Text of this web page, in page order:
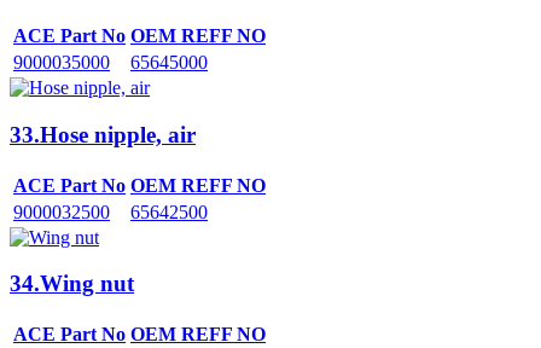
ACE Part No OEM REFF NO
9000035000
65645000
33.Hose nipple, air
ACE Part No OEM REFF NO
9000032500
65642500
34.Wing nut
ACE Part No OEM REFF NO